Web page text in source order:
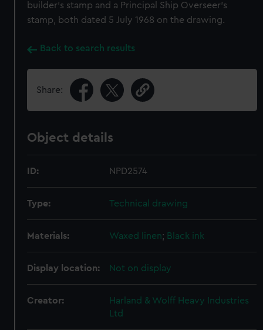
builder's stamp and a Principal Ship Overseer's
stamp, both dated 5 July 1968 on the drawing.
Back to search results
Share:
Object details
ID: NPD2574
Type: Technical drawing
Materials: Waxed linen; Black ink
Display location: Not on display
Creator:
Harland & Wolff Heavy Industries
Ltd